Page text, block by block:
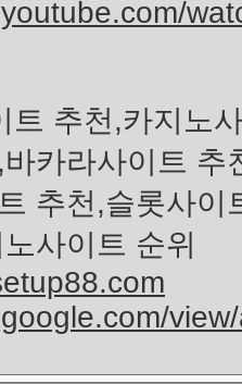
트 추천,카지노
카라사이트
추천,슬롯사
사이트 순위